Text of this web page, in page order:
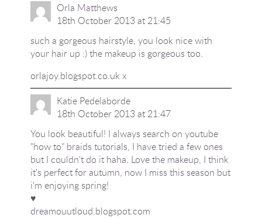
Orla Matthews
18th October 2013 at 21:45
such a gorgeous hairstyle, you look nice with
your hair up :) the makeup is gorgeous too.
orlajoy.blogspot.co.uk x
Katie Pedelaborde
18th October 2013 at 21:47
You look beautiful! I always search on youtube
"how to" braids tutorials, I have tried a few ones
but I couldn't do it haha. Love the makeup, I think
it's perfect for autumn, now I miss this season but
i'm enjoying spring!
♥
dreamouutloud.blogspot.com